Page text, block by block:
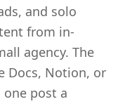
and solo
from in-
agency. The
Docs, Notion, or
one post a